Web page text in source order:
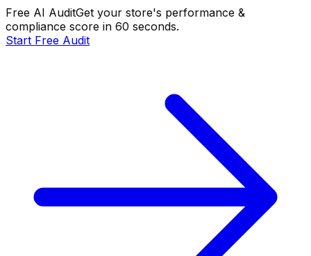
Free AI AuditGet your store's performance &
compliance score in 60 seconds.
Start Free Audit